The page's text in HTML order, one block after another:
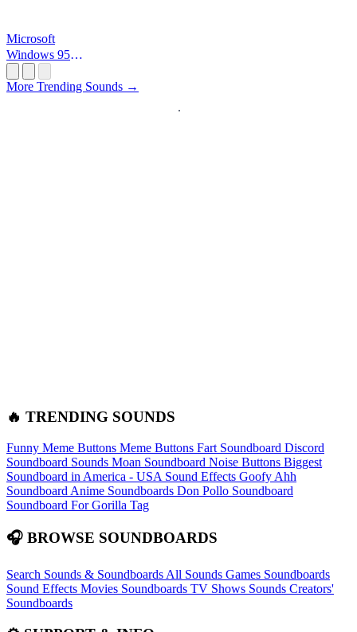
Microsoft
Windows 95
More Trending Sounds →
🔥 TRENDING SOUNDS
Funny Meme Buttons Meme Buttons Fart Soundboard Discord
Soundboard Sounds Moan Soundboard Noise Buttons Biggest
Soundboard in America - USA Sound Effects Goofy Ahh
Soundboard Anime Soundboards Don Pollo Soundboard
Soundboard For Gorilla Tag
🎧 BROWSE SOUNDBOARDS
Search Sounds & Soundboards All Sounds Games Soundboards
Sound Effects Movies Soundboards TV Shows Sounds Creators'
Soundboards